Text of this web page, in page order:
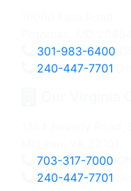
301-983-6400
240-447-7701
703-317-7000
240-447-7701